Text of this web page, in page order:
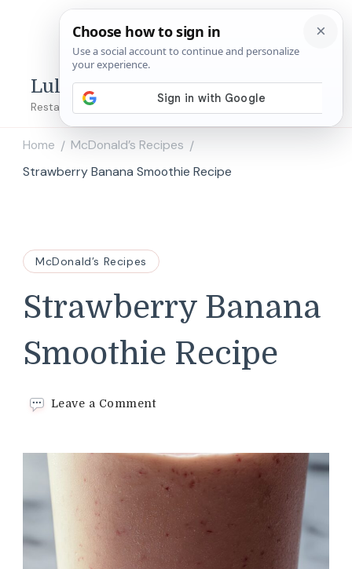
Lulu's Copycats
Restaurant Copycat Recipes!
Home / McDonald’s Recipes /
Strawberry Banana Smoothie Recipe
McDonald’s Recipes
Strawberry Banana
Smoothie Recipe
Leave a Commenton
Smoothie
Recipe